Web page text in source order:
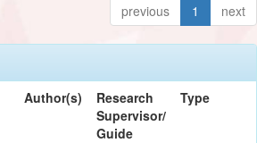
previous 1 next
Author(s)
Research
Supervisor/
Guide
Type